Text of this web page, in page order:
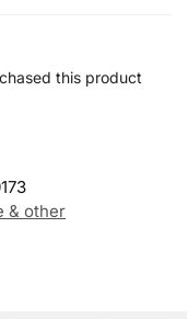
this product
& other